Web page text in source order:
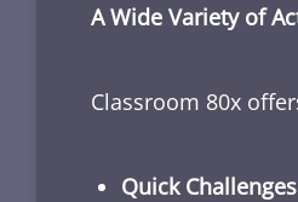
A Wide Variety of
Classroom 80x
Quick